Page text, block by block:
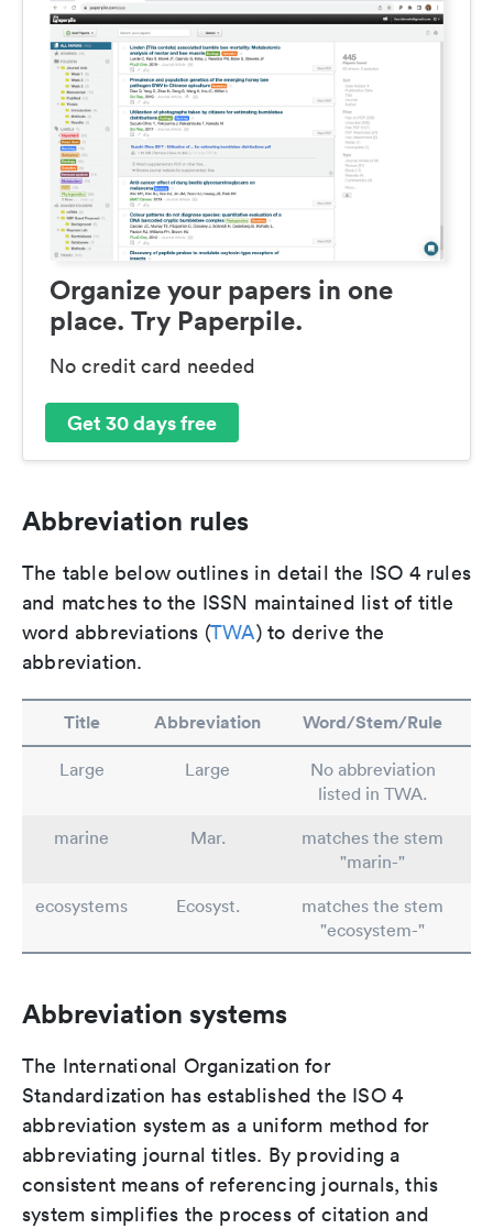
Organize your papers in one
place. Try Paperpile.
No credit card needed
Get 30 days free
Abbreviation rules
The table below outlines in detail the ISO 4 rules
and matches to the ISSN maintained list of title
word abbreviations (TWA) to derive the
abbreviation.
Title Abbreviation Word/Stem/Rule
Large Large
No abbreviation
listed in TWA.
marine
Mar.
matches the stem
"marin-"
ecosystems
Ecosyst.
matches the stem
"ecosystem-"
Abbreviation systems
The International Organization for
Standardization has established the ISO 4
abbreviation system as a uniform method for
abbreviating journal titles. By providing a
consistent means of referencing journals, this
system simplifies the process of citation and